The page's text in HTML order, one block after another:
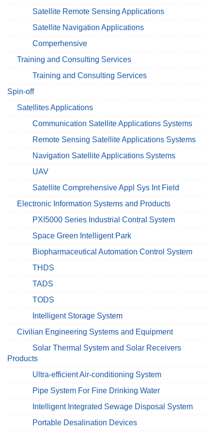
Satellite Remote Sensing Applications
Satellite Navigation Applications
Comperhensive
Training and Consulting Services
Training and Consulting Services
Spin-off
Satellites Applications
Communication Satellite Applications Systems
Remote Sensing Satellite Applications Systems
Navigation Satellite Applications Systems
UAV
Satellite Comprehensive Appl Sys Int Field
Electronic Information Systems and Products
PXI5000 Series Industrial Contral System
Space Green Intelligent Park
Biopharmaceutical Automation Control System
THDS
TADS
TODS
Intelligent Storage System
Civilian Engineering Systems and Equipment
Solar Thermal System and Solar Receivers
Products
Ultra-efficient Air-conditioning System
Pipe System For Fine Drinking Water
Intelligent Integrated Sewage Disposal System
Portable Desalination Devices